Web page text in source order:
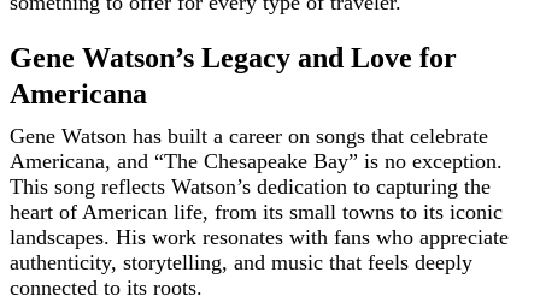
Gene Watson’s Legacy and Love for
Americana
Gene Watson has built a career on songs that celebrate
Americana, and “The Chesapeake Bay” is no exception.
This song reflects Watson’s dedication to capturing the
heart of American life, from its small towns to its iconic
landscapes. His work resonates with fans who appreciate
authenticity, storytelling, and music that feels deeply
connected to its roots.